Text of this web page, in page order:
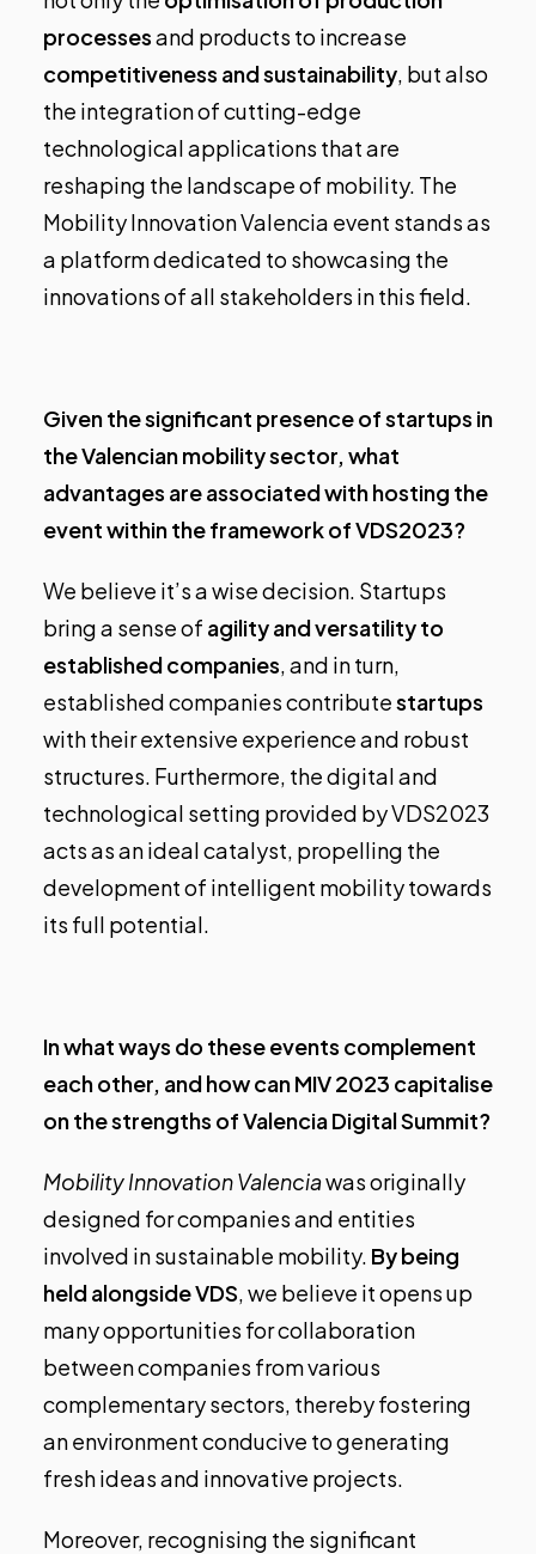
processesand products to increase
competitiveness and sustainability, but also
the integration of cutting-edge
technological applications that are
reshaping the landscape of mobility. The
Mobility Innovation Valencia event stands as
a platform dedicated to showcasing the
innovations of all stakeholders in this field.
Given the significant presence of startups in
the Valencian mobility sector, what
advantages are associated with hosting the
event within the framework of VDS2023?
We believe it’s a wise decision. Startups
bring a sense of agility and versatility to
established companies, and in turn,
established companies contributestartups
with their extensive experience and robust
structures. Furthermore, the digital and
technological setting provided by VDS2023
acts as an ideal catalyst, propelling the
development of intelligent mobility towards
its full potential.
In what ways do these events complement
each other, and how can MIV 2023 capitalise
on the strengths of Valencia Digital Summit?
Mobility Innovation Valenciawas originally
designed for companies and entities
involved in sustainable mobility. By being
held alongside VDS, we believe it opens up
many opportunities for collaboration
between companies from various
complementary sectors, thereby fostering
an environment conducive to generating
fresh ideas and innovative projects.
Moreover, recognising the significant